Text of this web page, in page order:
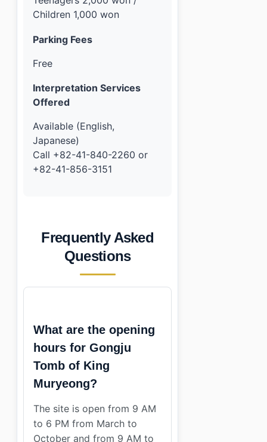
Children 1,000 won
Parking Fees
Free
Interpretation Services
Offered
Available (English,
Japanese)
Call +82-41-840-2260 or
+82-41-856-3151
Frequently Asked
Questions
What are the opening
hours for Gongju
Tomb of King
Muryeong?
The site is open from 9 AM
to 6 PM from March to
October and from 9 AM to